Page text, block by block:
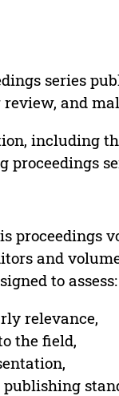
series
and
including
proceedings
proceedings
and
to assess:
relevance,
the field,